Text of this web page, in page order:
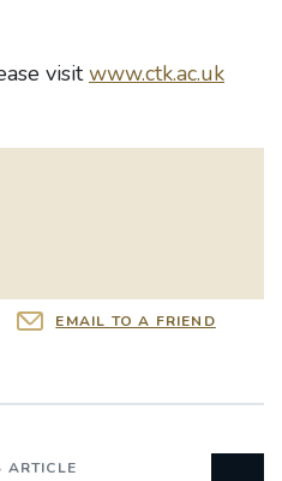
visitwww.ctk.ac.uk
EMAIL TO A FRIEND
ARTICLE